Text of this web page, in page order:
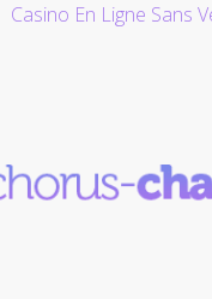
Casino En Ligne Sans